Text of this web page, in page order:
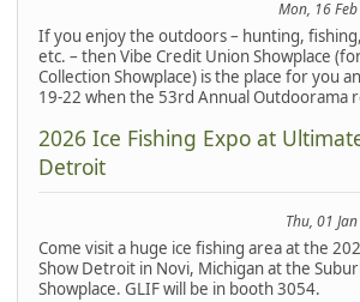
Mon, 16
If you enjoy the outdoors – hunting,
etc. – then Vibe Credit Union Showplace
Collection Showplace) is the place for you
19-22 when the 53rd Annual Outdoorama
2026 Ice Fishing Expo at
Detroit
Thu, 01
Come visit a huge ice fishing area at the
Show Detroit in Novi, Michigan at the
Showplace. GLIF will be in booth 3054.